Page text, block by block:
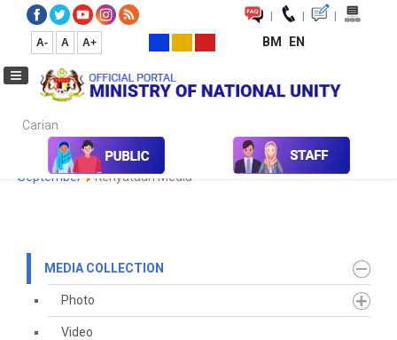
| | |
A- A A+ BM EN
Carian...
Media Media Collection Media Statement
September
Kenyataan Media
MEDIA COLLECTION
Photo
Video